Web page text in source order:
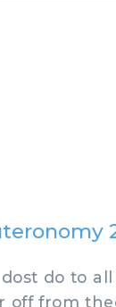
do to
off from